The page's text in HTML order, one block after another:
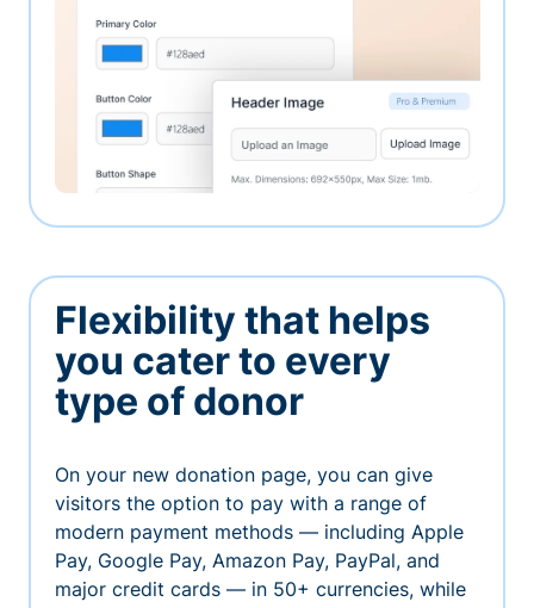
Flexibility that helps
you cater to every
type of donor
On your new donation page, you can give
visitors the option to pay with a range of
modern payment methods — including Apple
Pay, Google Pay, Amazon Pay, PayPal, and
major credit cards — in 50+ currencies, while